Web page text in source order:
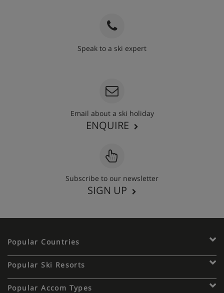
Speak to a ski expert
Email about a ski holiday
ENQUIRE
Subscribe to our newsletter
SIGN UP
Popular Countries
Popular Ski Resorts
Popular Accom Types